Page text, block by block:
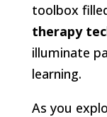
toolbox
therapy
illuminate
learning.
As you